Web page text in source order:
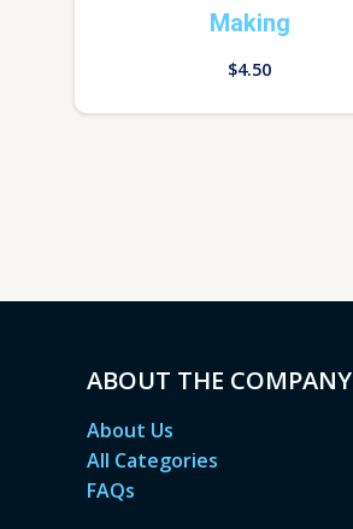
Making
$4.50
ABOUT THE COMPANY
About Us
All Categories
FAQs